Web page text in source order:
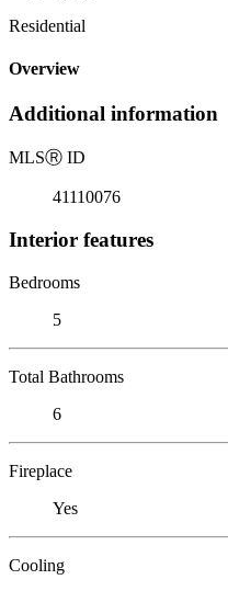
Residential
Overview
Additional information
MLSⓇ ID
41110076
Interior features
Bedrooms
5
Total Bathrooms
6
Fireplace
Yes
Cooling